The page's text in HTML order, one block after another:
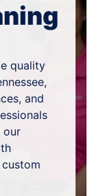
quality
and
our